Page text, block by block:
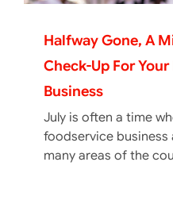
Halfway Gone, A
Check-Up For
Business
July is often a time
foodservice
many areas of the